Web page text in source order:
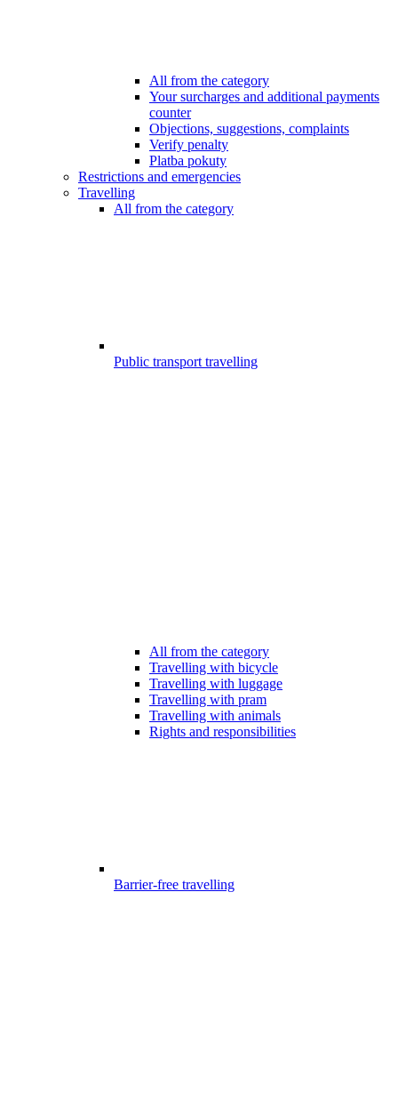
All from the category
Your surcharges and additional payments
counter
Objections, suggestions, complaints
Verify penalty
Platba pokuty
Restrictions and emergencies
Travelling
All from the category
Public transport travelling
All from the category
Travelling with bicycle
Travelling with luggage
Travelling with pram
Travelling with animals
Rights and responsibilities
Barrier-free travelling